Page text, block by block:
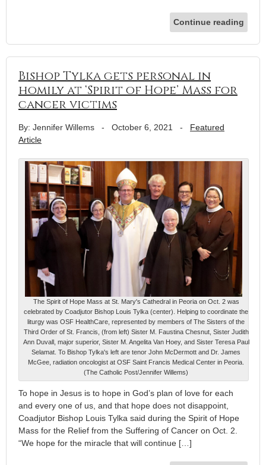
Continue reading
Bishop Tylka gets personal in
homily at ‘Spirit of Hope’ Mass for
cancer victims
By: Jennifer Willems - October 6, 2021 - Featured
Article
The Spirit of Hope Mass at St. Mary's Cathedral in Peoria on Oct. 2 was
celebrated by Coadjutor Bishop Louis Tylka (center). Helping to coordinate the
liturgy was OSF HealthCare, represented by members of The Sisters of the
Third Order of St. Francis, (from left) Sister M. Faustina Chesnut, Sister Judith
Ann Duvall, major superior, Sister M. Angelita Van Hoey, and Sister Teresa Paul
Selamat. To Bishop Tylka's left are tenor John McDermott and Dr. James
McGee, radiation oncologist at OSF Saint Francis Medical Center in Peoria.
(The Catholic Post/Jennifer Willems)
To hope in Jesus is to hope in God’s plan of love for each
and every one of us, and that hope does not disappoint,
Coadjutor Bishop Louis Tylka said during the Spirit of Hope
Mass for the Relief from the Suffering of Cancer on Oct. 2.
“We hope for the miracle that will continue […]